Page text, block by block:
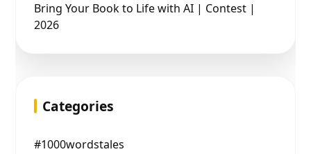
Bring Your Book to Life with AI | Contest |
2026
Categories
#1000wordstales